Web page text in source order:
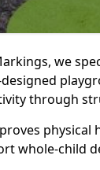
we
through
physical
whole-child